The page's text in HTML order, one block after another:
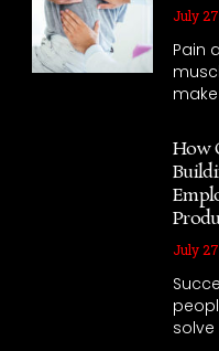
July
Pain
How
July